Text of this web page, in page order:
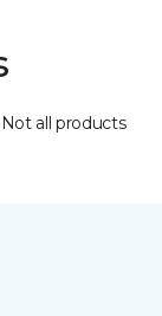
all products